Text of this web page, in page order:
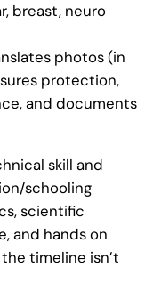
breast, neuro
photos (in
protection,
and documents
skill and
schooling
scientific
and hands on
timeline isn’t